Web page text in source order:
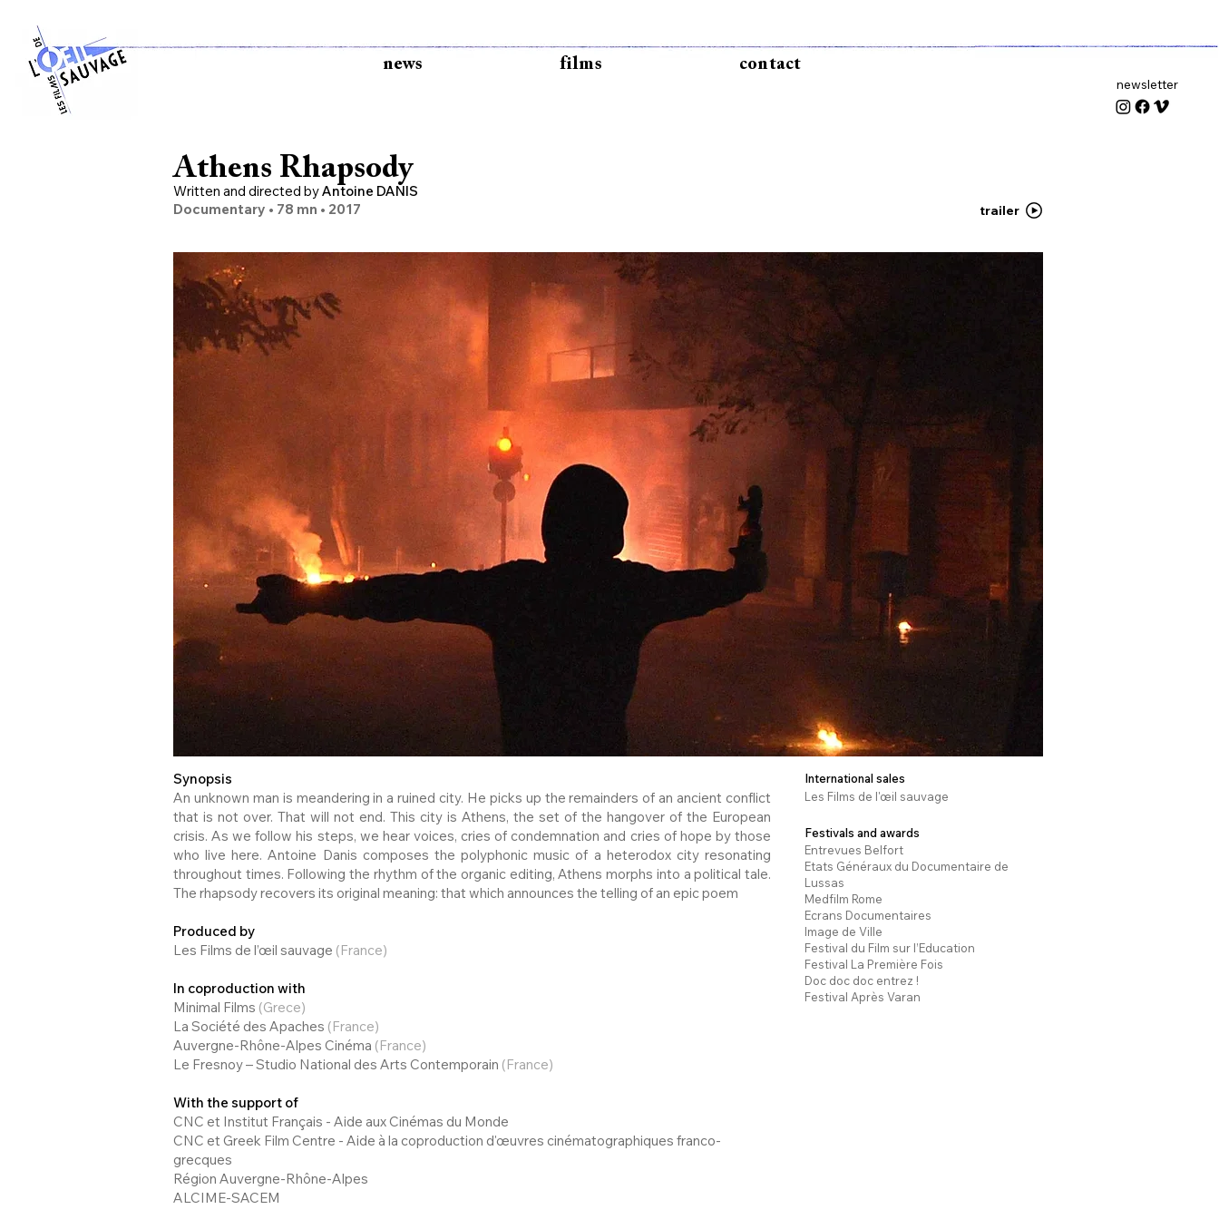
news films contact
newsletter
Athens Rhapsody
Written and directed byAntoine DANIS
Documentary • 78 mn • 2017 trailer
Synopsis
An unknown man is meandering in a ruined city. He picks up the remainders of an ancient conflict
that is not over. That will not end. This city is Athens, the set of the hangover of the European
crisis. As we follow his steps, we hear voices, cries of condemnation and cries of hope by those
who live here. Antoine Danis composes the polyphonic music of a heterodox city resonating
throughout times. Following the rhythm of the organic editing, Athens morphs into a political tale.
The rhapsody recovers its original meaning: that which announces the telling of an epic poem
Produced by
Les Films de l’œil sauvage (France)
In coproduction with
Minimal Films (Grece)
La Société des Apaches (France)
Auvergne-Rhône-Alpes Cinéma (France)
Le Fresnoy – Studio National des Arts Contemporain (France)
With the support of
CNC et Institut Français - Aide aux Cinémas du Monde
CNC et Greek Film Centre - Aide à la coproduction d'œuvres cinématographiques franco-
grecques
Région Auvergne-Rhône-Alpes
ALCIME-SACEM
International sales
Les Films de l'œil sauvage
Festivals and awards
Entrevues Belfort
Etats Généraux du Documentaire de
Lussas
Medfilm Rome
Ecrans Documentaires
Image de Ville
Festival du Film sur l’Education
Festival La Première Fois
Doc doc doc entrez !
Festival Après Varan